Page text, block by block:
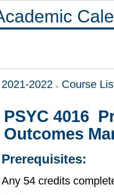
2021-2022 Course
PSYC 4016
Outcomes
Prerequisites:
Any 54 credits